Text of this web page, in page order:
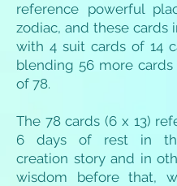
reference powerful
zodiac, and these cards
with 4 suit cards of 14
blending 56 more
of 78.
The 78 cards (6 x 13)
6 days of rest in
creation story and in
wisdom before that,